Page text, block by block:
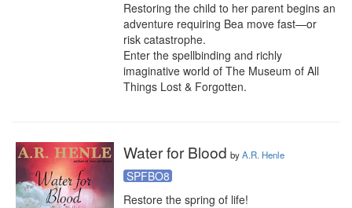
Restoring the child to her parent begins an
adventure requiring Bea move fast—or
risk catastrophe.
Enter the spellbinding and richly
imaginative world of The Museum of All
Things Lost & Forgotten.
Water for Blood byA.R. Henle
SPFBO8
Restore the spring of life!